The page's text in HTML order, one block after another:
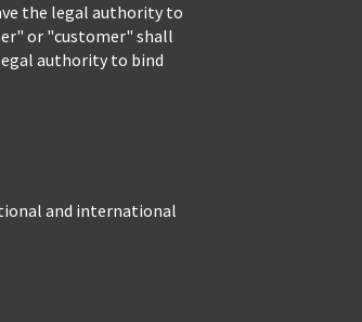
the legal authority to
or "customer" shall
authority to bind
and international